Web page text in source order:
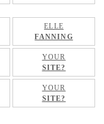
ELLE
FANNING
YOUR
SITE?
YOUR
SITE?